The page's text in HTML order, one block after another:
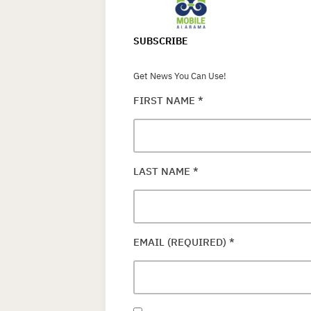
SUBSCRIBE
Get News You Can Use!
FIRST NAME *
LAST NAME *
EMAIL (REQUIRED) *